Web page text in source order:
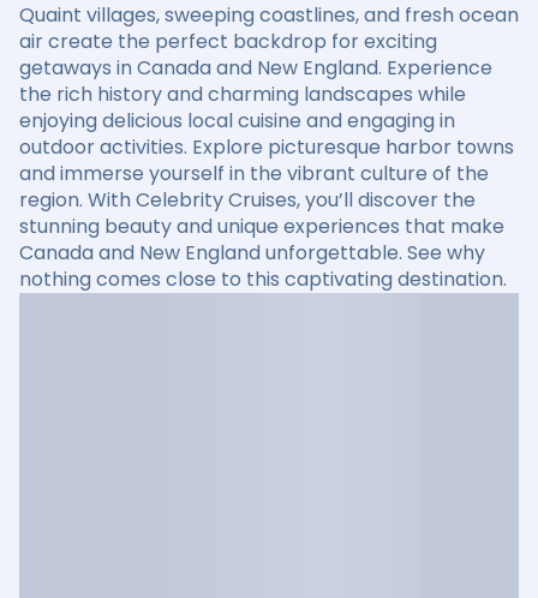
Quaint villages, sweeping coastlines, and fresh ocean
air create the perfect backdrop for exciting
getaways in Canada and New England. Experience
the rich history and charming landscapes while
enjoying delicious local cuisine and engaging in
outdoor activities. Explore picturesque harbor towns
and immerse yourself in the vibrant culture of the
region. With Celebrity Cruises, you’ll discover the
stunning beauty and unique experiences that make
Canada and New England unforgettable. See why
nothing comes close to this captivating destination.